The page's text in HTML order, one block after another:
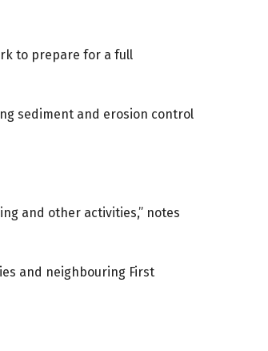
to prepare for a full
sediment and erosion control
and other activities,” notes
and neighbouring First